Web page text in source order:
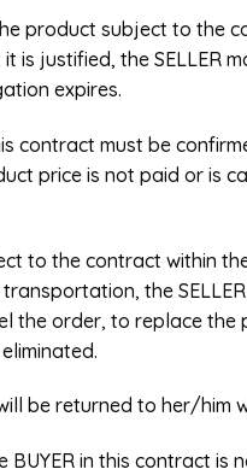
product subject to
is justified, the
expires.
contract must be
price is not paid or is
to the contract within
the
the order, to replace
be returned to her/him
in this contract is